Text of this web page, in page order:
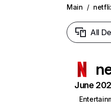
Main /
All
June